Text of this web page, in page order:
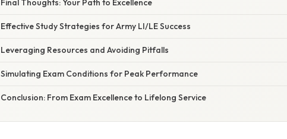
Final Thoughts: Your Path to Excellence
Effective Study Strategies for Army LI/LE Success
Leveraging Resources and Avoiding Pitfalls
Simulating Exam Conditions for Peak Performance
Conclusion: From Exam Excellence to Lifelong Service